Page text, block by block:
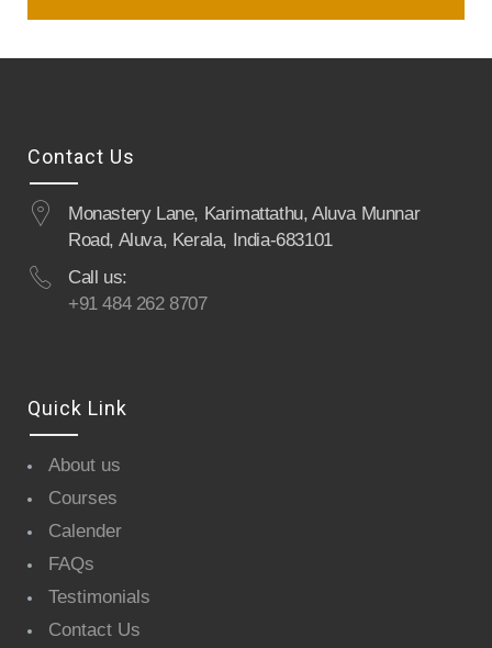
Contact Us
Monastery Lane, Karimattathu, Aluva Munnar
Road, Aluva, Kerala, India-683101
Call us:
+91 484 262 8707
Quick Link
About us
Courses
Calender
FAQs
Testimonials
Contact Us